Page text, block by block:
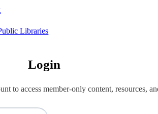
Login
to access member-only content, resources,